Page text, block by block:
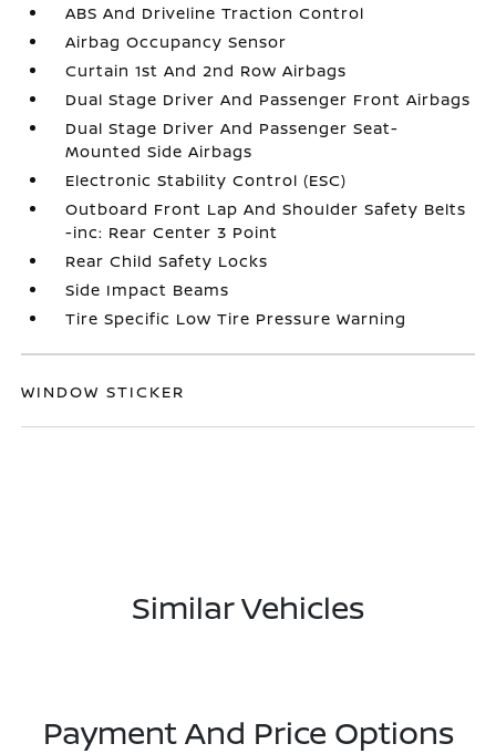
ABS And Driveline Traction Control
Airbag Occupancy Sensor
Curtain 1st And 2nd Row Airbags
Dual Stage Driver And Passenger Front Airbags
Dual Stage Driver And Passenger Seat-
Mounted Side Airbags
Electronic Stability Control (ESC)
Outboard Front Lap And Shoulder Safety Belts
-inc: Rear Center 3 Point
Rear Child Safety Locks
Side Impact Beams
Tire Specific Low Tire Pressure Warning
WINDOW STICKER
Similar Vehicles
Payment And Price Options